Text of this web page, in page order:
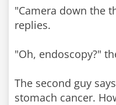
"Camera down the
replies.
"Oh, endoscopy?"
The second guy
stomach cancer.